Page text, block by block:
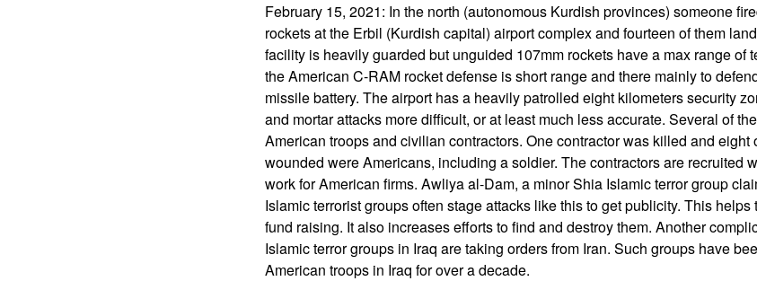
February 15, 2021: In the north (autonomous Kurdish provinces) someone
rockets at the Erbil (Kurdish capital) airport complex and fourteen of them
facility is heavily guarded but unguided 107mm rockets have a max range of
the American C-RAM rocket defense is short range and there mainly to
missile battery. The airport has a heavily patrolled eight kilometers security
and mortar attacks more difficult, or at least much less accurate. Several of
American troops and civilian contractors. One contractor was killed and eight
wounded were Americans, including a soldier. The contractors are recruited
work for American firms. Awliya al-Dam, a minor Shia Islamic terror group
Islamic terrorist groups often stage attacks like this to get publicity. This
fund raising. It also increases efforts to find and destroy them. Another
Islamic terror groups in Iraq are taking orders from Iran. Such groups have
American troops in Iraq for over a decade.